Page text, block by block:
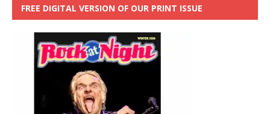
FREE DIGITAL VERSION OF OUR PRINT ISSUE